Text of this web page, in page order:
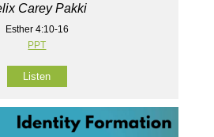
Carey Pakki
Esther 4:10-16
PPT
Listen